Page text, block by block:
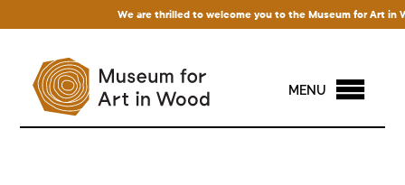
We are thrilled to welcome you to the Museum for Art in
MENU